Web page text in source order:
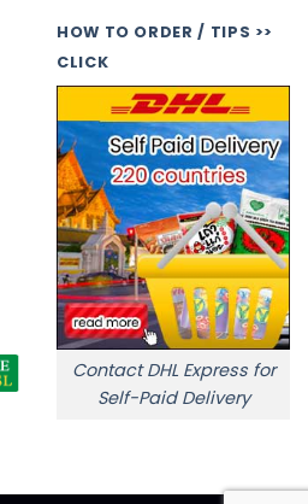
HOW TO ORDER / TIPS >>
CLICK
Contact DHL Express for
Self-Paid Delivery